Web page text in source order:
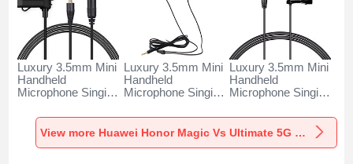
Luxury 3.5mm Mini
Handheld
Microphone Singing
Huawei Honor
Magic Vs Ultimate
5G Black
Luxury 3.5mm Mini
Handheld
Microphone Singing
Huawei Honor
Magic Vs Ultimate
Luxury 3.5mm Mini
Handheld
Microphone Singing
Huawei Honor
Magic Vs Ultimate
View more Huawei Honor Magic Vs Ultimate 5G Portable Microphone